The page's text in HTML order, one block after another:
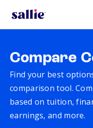
Compare
Find your best
comparison tool.
based on tuition,
earnings, and more.